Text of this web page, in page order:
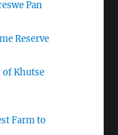
Pan
Reserve
of Khutse
Farm to